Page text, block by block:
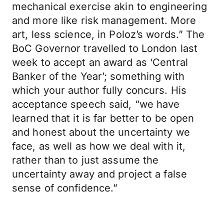
mechanical exercise akin to engineering
and more like risk management. More
art, less science, in Poloz’s words.” The
BoC Governor travelled to London last
week to accept an award as ‘Central
Banker of the Year’; something with
which your author fully concurs. His
acceptance speech said, “we have
learned that it is far better to be open
and honest about the uncertainty we
face, as well as how we deal with it,
rather than to just assume the
uncertainty away and project a false
sense of confidence.”